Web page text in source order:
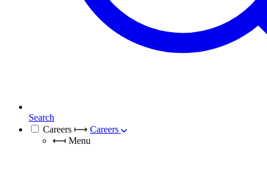
Search
Careers ⟼ Careers
⟻ Menu